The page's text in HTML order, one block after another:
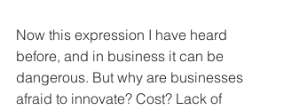
Now this expression I have heard
before, and in business it can be
dangerous. But why are businesses
afraid to innovate? Cost? Lack of